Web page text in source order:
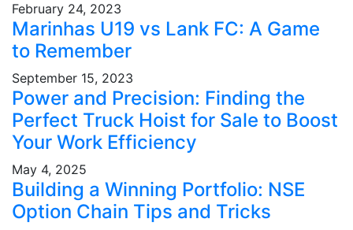
February 24, 2023
Marinhas U19 vs Lank FC: A Game
to Remember
September 15, 2023
Power and Precision: Finding the
Perfect Truck Hoist for Sale to Boost
Your Work Efficiency
May 4, 2025
Building a Winning Portfolio: NSE
Option Chain Tips and Tricks